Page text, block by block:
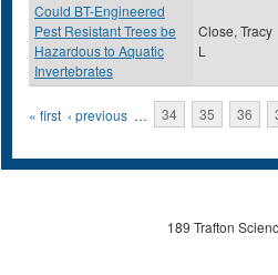
Could BT-Engineered
Pest Resistant Trees be
Hazardous to Aquatic
Invertebrates
Close, Tracy
L
Pages
« first ‹ previous … 34 35 36
189 Trafton